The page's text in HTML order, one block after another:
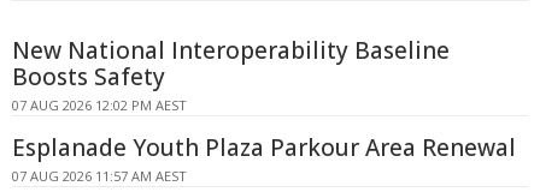
New National Interoperability Baseline
Boosts Safety
07 AUG 2026 12:02 PM AEST
Esplanade Youth Plaza Parkour Area Renewal
07 AUG 2026 11:57 AM AEST